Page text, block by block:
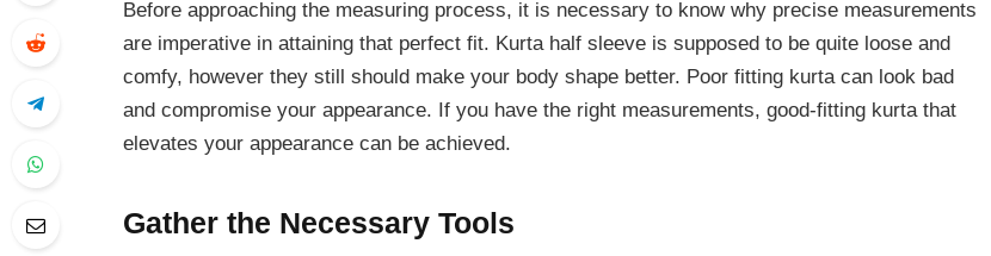
Before approaching the measuring process, it is necessary to know why precise measurements
are imperative in attaining that perfect fit. Kurta half sleeve is supposed to be quite loose and
comfy, however they still should make your body shape better. Poor fitting kurta can look bad
and compromise your appearance. If you have the right measurements, good-fitting kurta that
elevates your appearance can be achieved.
Gather the Necessary Tools